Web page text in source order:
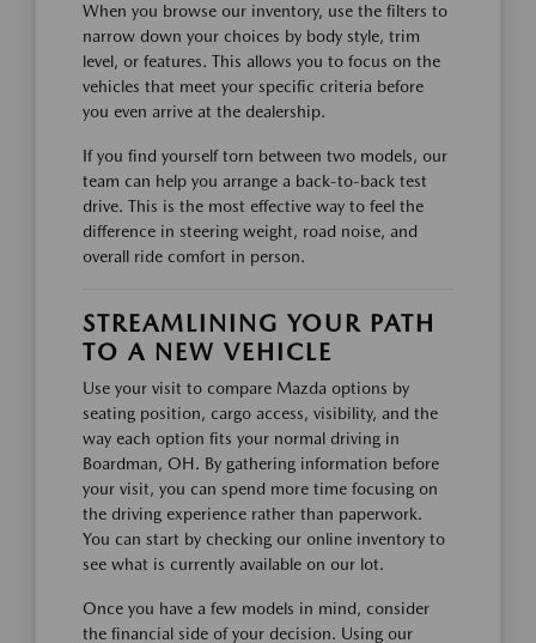
When you browse our inventory, use the filters to
narrow down your choices by body style, trim
level, or features. This allows you to focus on the
vehicles that meet your specific criteria before
you even arrive at the dealership.
If you find yourself torn between two models, our
team can help you arrange a back-to-back test
drive. This is the most effective way to feel the
difference in steering weight, road noise, and
overall ride comfort in person.
STREAMLINING YOUR PATH
TO A NEW VEHICLE
Use your visit to compare Mazda options by
seating position, cargo access, visibility, and the
way each option fits your normal driving in
Boardman, OH. By gathering information before
your visit, you can spend more time focusing on
the driving experience rather than paperwork.
You can start by checking our online inventory to
see what is currently available on our lot.
Once you have a few models in mind, consider
the financial side of your decision. Using our